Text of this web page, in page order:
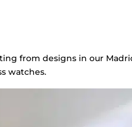
from designs in our
watches.